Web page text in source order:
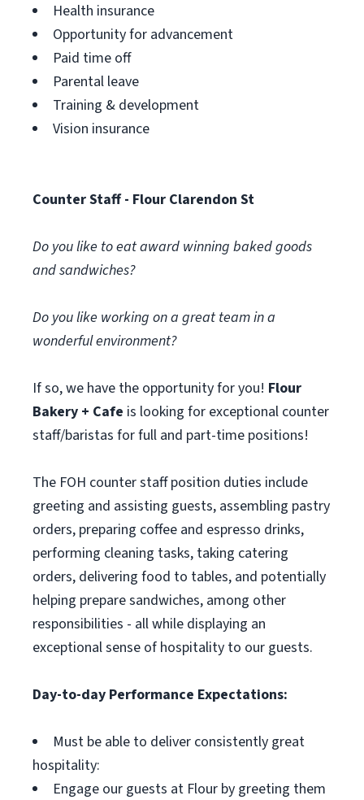
Health insurance
Opportunity for advancement
Paid time off
Parental leave
Training & development
Vision insurance
Counter Staff - Flour Clarendon St
Do you like to eat award winning baked goods
and sandwiches?
Do you like working on a great team in a
wonderful environment?
If so, we have the opportunity for you! Flour
Bakery + Cafe is looking for exceptional counter
staff/baristas for full and part-time positions!
The FOH counter staff position duties include
greeting and assisting guests, assembling pastry
orders, preparing coffee and espresso drinks,
performing cleaning tasks, taking catering
orders, delivering food to tables, and potentially
helping prepare sandwiches, among other
responsibilities - all while displaying an
exceptional sense of hospitality to our guests.
Day-to-day Performance Expectations:
Must be able to deliver consistently great
hospitality:
Engage our guests at Flour by greeting them